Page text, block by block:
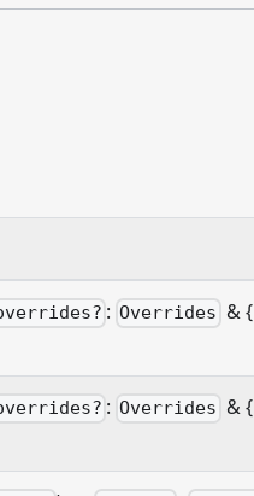
: Overrides & {
: Overrides & {